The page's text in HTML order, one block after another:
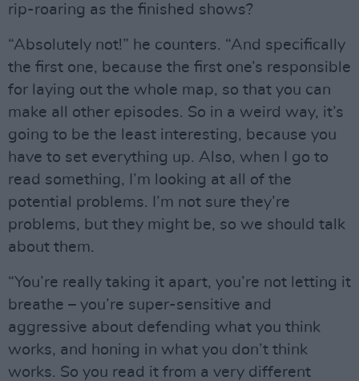
rip-roaring as the finished shows?
“Absolutely not!” he counters. “And specifically
the first one, because the first one’s responsible
for laying out the whole map, so that you can
make all other episodes. So in a weird way, it’s
going to be the least interesting, because you
have to set everything up. Also, when I go to
read something, I’m looking at all of the
potential problems. I’m not sure they’re
problems, but they might be, so we should talk
about them.
“You’re really taking it apart, you’re not letting it
breathe – you’re super-sensitive and
aggressive about defending what you think
works, and honing in what you don’t think
works. So you read it from a very different